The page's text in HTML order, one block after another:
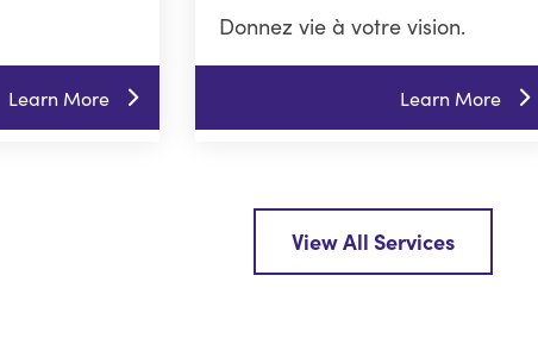
Learn More
Donnez vie à votre vision.
Learn More
View All Services